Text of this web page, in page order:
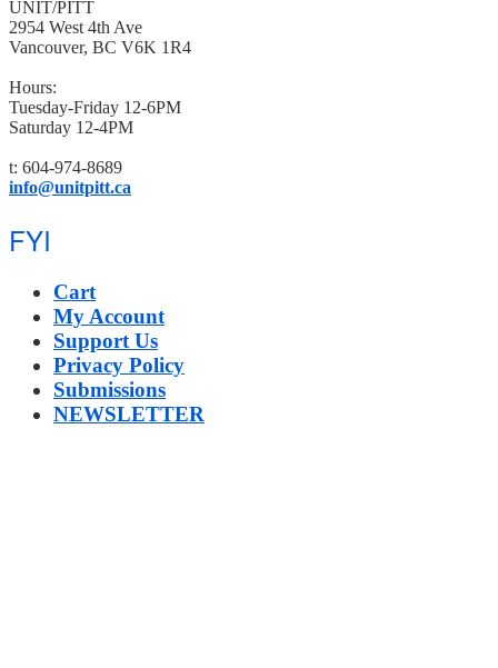
UNIT/PITT
2954 West 4th Ave
Vancouver, BC V6K 1R4
Hours:
Tuesday-Friday 12-6PM
Saturday 12-4PM
t: 604-974-8689
info@unitpitt.ca
FYI
Cart
My Account
Support Us
Privacy Policy
Submissions
NEWSLETTER